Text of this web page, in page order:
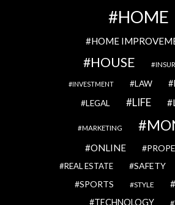
HOME
HOME
HOUSE
INVESTMENT LAW
LEGAL LIFE
MARKETING
ONLINE
REAL ESTATE SAFETY
SPORTS STYLE
TECHNOLOGY